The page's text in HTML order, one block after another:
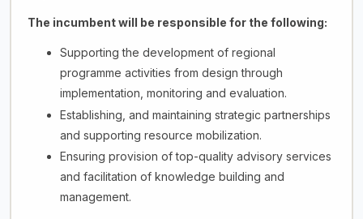
The incumbent will be responsible for the following:
Supporting the development of regional
programme activities from design through
implementation, monitoring and evaluation.
Establishing, and maintaining strategic partnerships
and supporting resource mobilization.
Ensuring provision of top-quality advisory services
and facilitation of knowledge building and
management.